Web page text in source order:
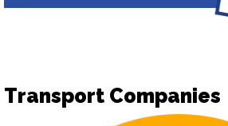
Transport Companies